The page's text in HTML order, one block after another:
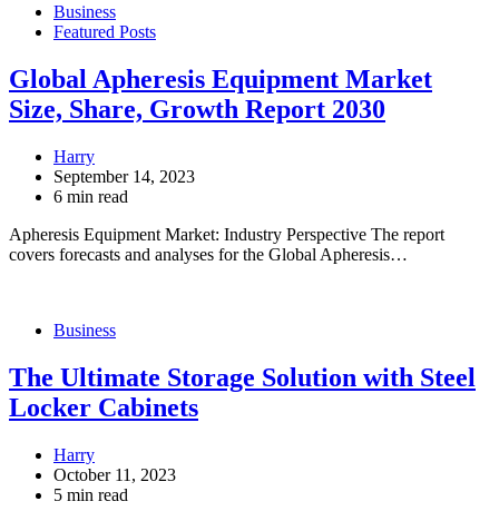
Business
Featured Posts
Global Apheresis Equipment Market
Size, Share, Growth Report 2030
Harry
September 14, 2023
6 min read
Apheresis Equipment Market: Industry Perspective The report
covers forecasts and analyses for the Global Apheresis…
Business
The Ultimate Storage Solution with Steel
Locker Cabinets
Harry
October 11, 2023
5 min read